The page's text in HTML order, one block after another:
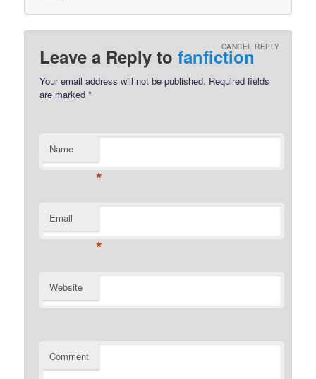
Leave a Reply tofanfiction
CANCEL REPLY
Your email address will not be published. Required fields
are marked*
Name
*
Email
*
Website
Comment